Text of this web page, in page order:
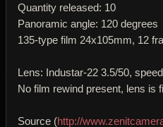
Quantity released: 10
Panoramic angle: 120 degrees
135-type film 24x105mm, 12
Lens: Industar-22 3.5/50,
No film rewind present, lens is
Source (http://